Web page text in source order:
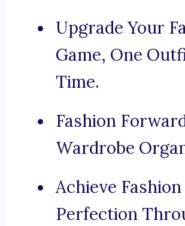
Upgrade Your
Game, One
Time.
Fashion
Wardrobe
Achieve Fashion
Perfection